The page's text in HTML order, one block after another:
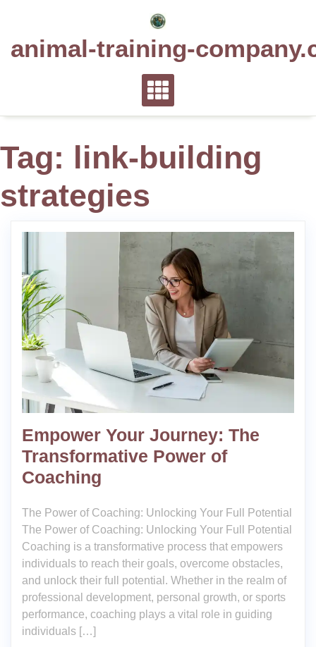
animal-training-
Tag: link-building
strategies
Empower Your Journey: The
Transformative Power of
Coaching
The Power of Coaching: Unlocking Your Full Potential
The Power of Coaching: Unlocking Your Full Potential
Coaching is a transformative process that empowers
individuals to reach their goals, overcome obstacles,
and unlock their full potential. Whether in the realm of
professional development, personal growth, or sports
performance, coaching plays a vital role in guiding
individuals […]